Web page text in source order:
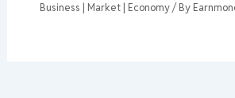
Business | Market | Economy/ By